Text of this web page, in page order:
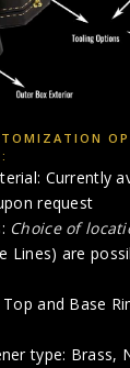
Currently
request
Choice of
Lines) are
and Base
type: Brass,